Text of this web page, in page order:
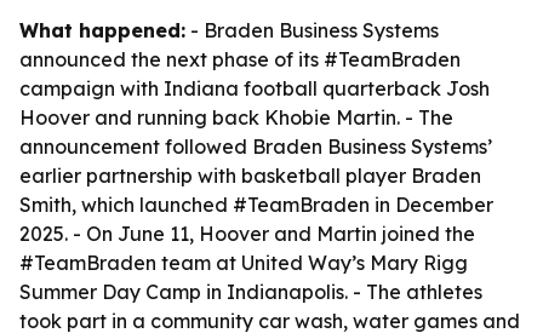
What happened: - Braden Business Systems
announced the next phase of its #TeamBraden
campaign with Indiana football quarterback Josh
Hoover and running back Khobie Martin. - The
announcement followed Braden Business Systems’
earlier partnership with basketball player Braden
Smith, which launched #TeamBraden in December
2025. - On June 11, Hoover and Martin joined the
#TeamBraden team at United Way’s Mary Rigg
Summer Day Camp in Indianapolis. - The athletes
took part in a community car wash, water games and